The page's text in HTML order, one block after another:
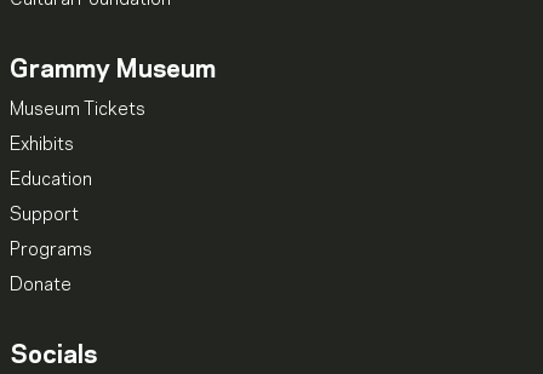
Grammy Museum
Museum Tickets
Exhibits
Education
Support
Programs
Donate
Socials